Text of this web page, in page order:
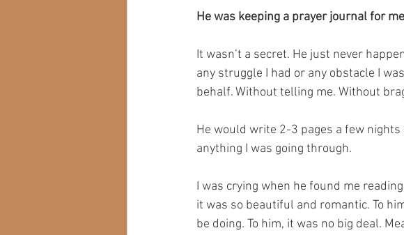
He was keeping a prayer journal for
It wasn’t a secret. He just never
any struggle I had or any obstacle I
behalf.⁣ Without telling me. Without
He would write 2-3 pages a few
anything I was going through.
I was crying when he found me
it was so beautiful and romantic. To
be doing. To him, it was no big deal.